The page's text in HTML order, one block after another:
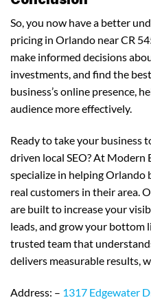
So, you now have a better
pricing in Orlando near CR
make informed decisions
investments, and find the
business’s online presence,
audience more effectively.
Ready to take your business
driven local SEO? At Modern
specialize in helping Orlando
real customers in their area.
are built to increase your
leads, and grow your bottom
trusted team that
delivers measurable results,
Address: – 1317 Edgewater